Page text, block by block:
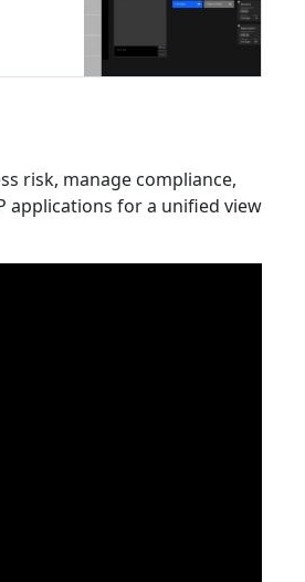
risk, manage compliance,
applications for a unified view